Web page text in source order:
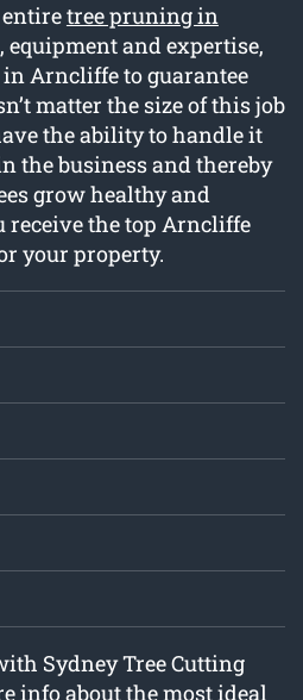
tree pruning in
and expertise,
Arncliffe to guarantee
matter the size of this job
the ability to handle it
the business and thereby
grow healthy and
receive the top Arncliffe
your property.
Sydney Tree Cutting
info about the most ideal